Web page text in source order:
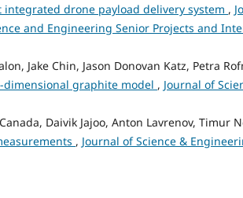
integrated drone payload delivery system ,
and Engineering Senior Projects and
Jake Chin, Jason Donovan Katz, Petra
graphite model , Journal of
Daivik Jajoo, Anton Lavrenov, Timur
, Journal of Science &